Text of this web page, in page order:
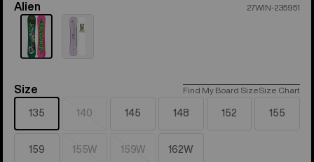
Color
Alien 27WIN-235951
Size
Size Find My Board SizeSize Chart
135 140
Sold
145 148 152 155
159 155W
Sold
159W
Sold
162W